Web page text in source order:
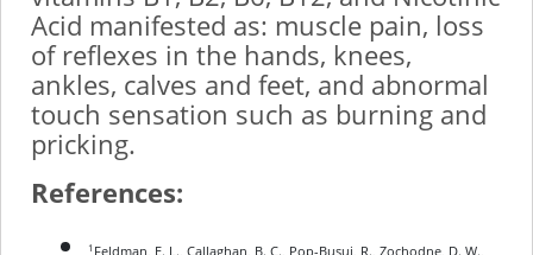
Acid manifested as: muscle pain, loss
of reflexes in the hands, knees,
ankles, calves and feet, and abnormal
touch sensation such as burning and
pricking.
References:
1 Feldman, E. L., Callaghan, B. C., Pop-Busui, R., Zochodne, D. W.,